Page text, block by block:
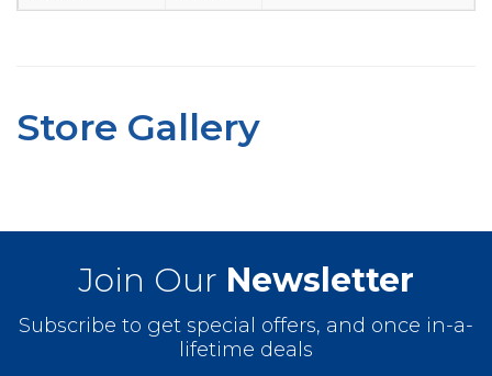
Store Gallery
Join Our Newsletter
Subscribe to get special offers, and once in-a-
lifetime deals